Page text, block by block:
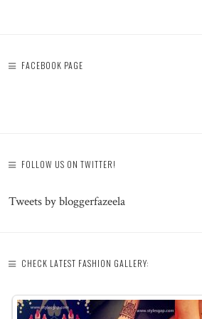
FACEBOOK PAGE
FOLLOW US ON TWITTER!
Tweets by bloggerfazeela
CHECK LATEST FASHION GALLERY: